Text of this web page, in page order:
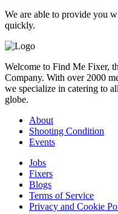
We are able to provide you
quickly.
Welcome to Find Me Fixer,
Company. With over 2000
we specialize in catering to
globe.
About
Shooting Condition
Events
Jobs
Fixers
Blogs
Terms of Service
Privacy and Cookie